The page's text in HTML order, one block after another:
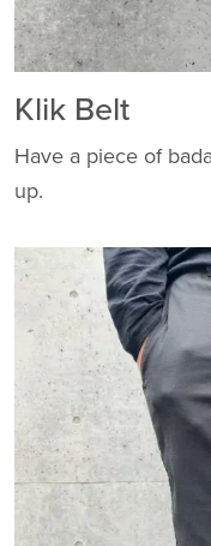
Klik Belt
Have a piece of
up.